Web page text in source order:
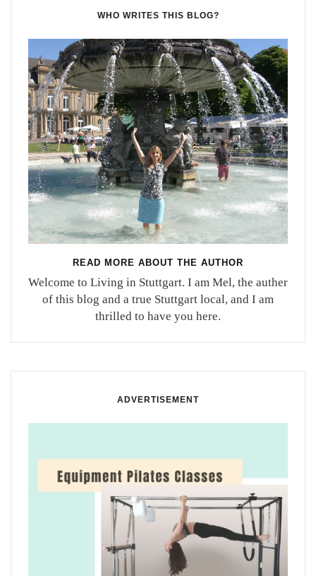
WHO WRITES THIS BLOG?
READ MORE ABOUT THE AUTHOR
Welcome to Living in Stuttgart. I am Mel, the auther
of this blog and a true Stuttgart local, and I am
thrilled to have you here.
ADVERTISEMENT